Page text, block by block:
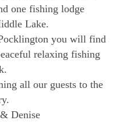
one fishing lodge
Lake.
you will find
relaxing fishing
all our guests to the
Denise